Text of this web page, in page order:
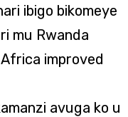
ibigo bikomeye
mu Rwanda
improved
avuga ko u